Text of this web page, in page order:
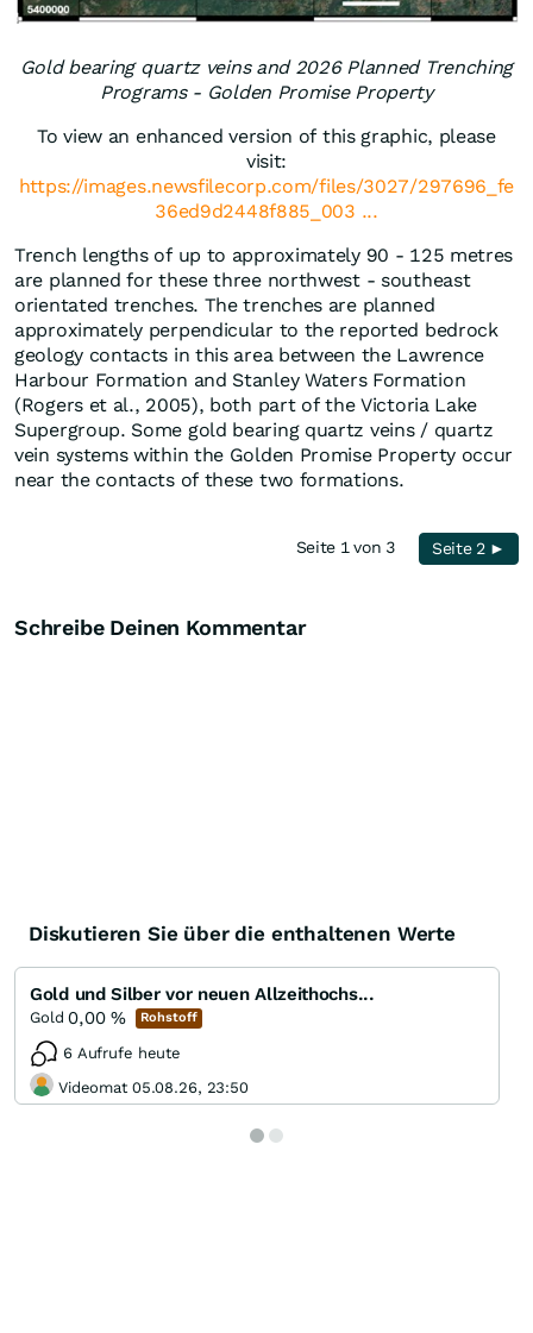
Gold bearing quartz veins and 2026 Planned Trenching
Programs - Golden Promise Property
To view an enhanced version of this graphic, please
visit:
https://images.newsfilecorp.com/files/3027/297696_fe
36ed9d2448f885_003 ...
Trench lengths of up to approximately 90 - 125 metres
are planned for these three northwest - southeast
orientated trenches. The trenches are planned
approximately perpendicular to the reported bedrock
geology contacts in this area between the Lawrence
Harbour Formation and Stanley Waters Formation
(Rogers et al., 2005), both part of the Victoria Lake
Supergroup. Some gold bearing quartz veins / quartz
vein systems within the Golden Promise Property occur
near the contacts of these two formations.
Seite 1 von 3 Seite 2 ►
Schreibe Deinen Kommentar
Diskutieren Sie über die enthaltenen Werte
Gold und Silber vor neuen Allzeithochs...
Gold 0,00 % Rohstoff
6 Aufrufe heute
Videomat 05.08.26, 23:50